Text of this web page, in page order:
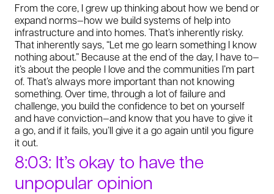
From the core, I grew up thinking about how we bend or
expand norms—how we build systems of help into
infrastructure and into homes. That’s inherently risky.
That inherently says, “Let me go learn something I know
nothing about.” Because at the end of the day, I have to—
it’s about the people I love and the communities I’m part
of. That’s always more important than not knowing
something. Over time, through a lot of failure and
challenge, you build the confidence to bet on yourself
and have conviction—and know that you have to give it
a go, and if it fails, you’ll give it a go again until you figure
it out.
8:03: It’s okay to have the
unpopular opinion